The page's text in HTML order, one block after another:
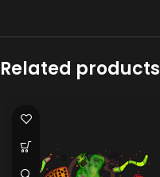
Related products